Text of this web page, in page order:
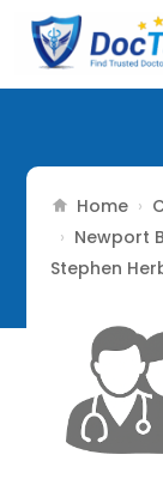
Home ›
› Newport
Stephen